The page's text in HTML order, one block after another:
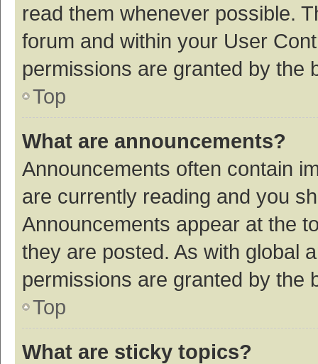
read them whenever possible.
forum and within your User
permissions are granted by the
Top
What are announcements?
Announcements often contain
are currently reading and you
Announcements appear at the
they are posted. As with global
permissions are granted by the
Top
What are sticky topics?